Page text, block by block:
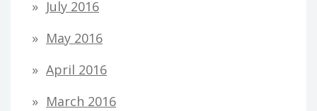
July 2016
May 2016
April 2016
March 2016